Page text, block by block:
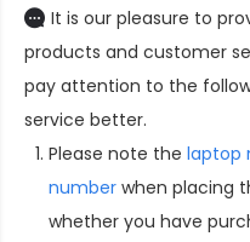
It is our pleasure to
products and customer
pay attention to the
service better.
Please note the laptop
number when placing
whether you have